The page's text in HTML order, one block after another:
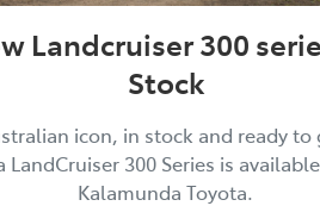
Landcruiser 300
Stock
icon, in stock and ready to
LandCruiser 300 Series is
Kalamunda Toyota.